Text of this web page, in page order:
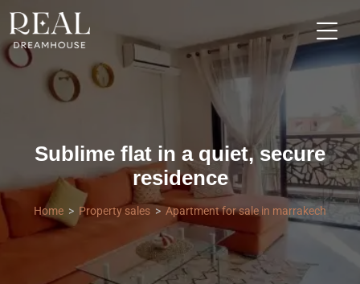
Sublime flat in a quiet, secure
residence
Home Property sales Apartment for sale in marrakech